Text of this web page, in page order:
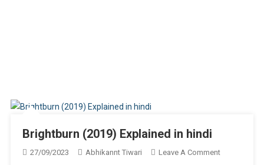
Brightburn (2019) Explained in hindi
27/09/2023 Abhikannt Tiwari Leave A CommentOn